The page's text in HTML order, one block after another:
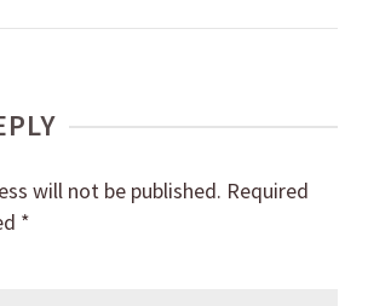
will not be published. Required
*